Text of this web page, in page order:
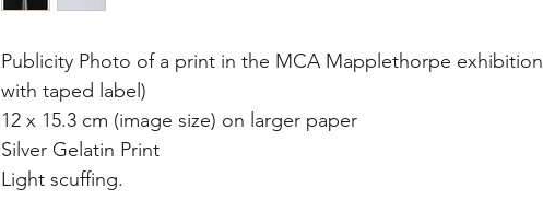
Publicity Photo of a print in the MCA Mapplethorpe exhibition
with taped label)
12 x 15.3 cm (image size) on larger paper
Silver Gelatin Print
Light scuffing.